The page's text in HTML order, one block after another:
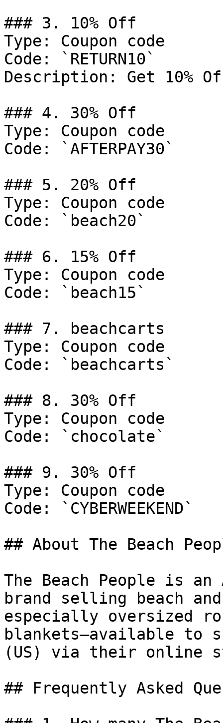
### 3. 10% Off
Type: Coupon code
Code: `RETURN10`
Description: Get 10%
### 4. 30% Off
Type: Coupon code
Code: `AFTERPAY30`
### 5. 20% Off
Type: Coupon code
Code: `beach20`
### 6. 15% Off
Type: Coupon code
Code: `beach15`
### 7. beachcarts
Type: Coupon code
Code: `beachcarts`
### 8. 30% Off
Type: Coupon code
Code: `chocolate`
### 9. 30% Off
Type: Coupon code
Code: `CYBERWEEKEND`
## About The Beach
The Beach People is an
brand selling beach
especially oversized
blankets—available to
(US) via their online
## Frequently Asked